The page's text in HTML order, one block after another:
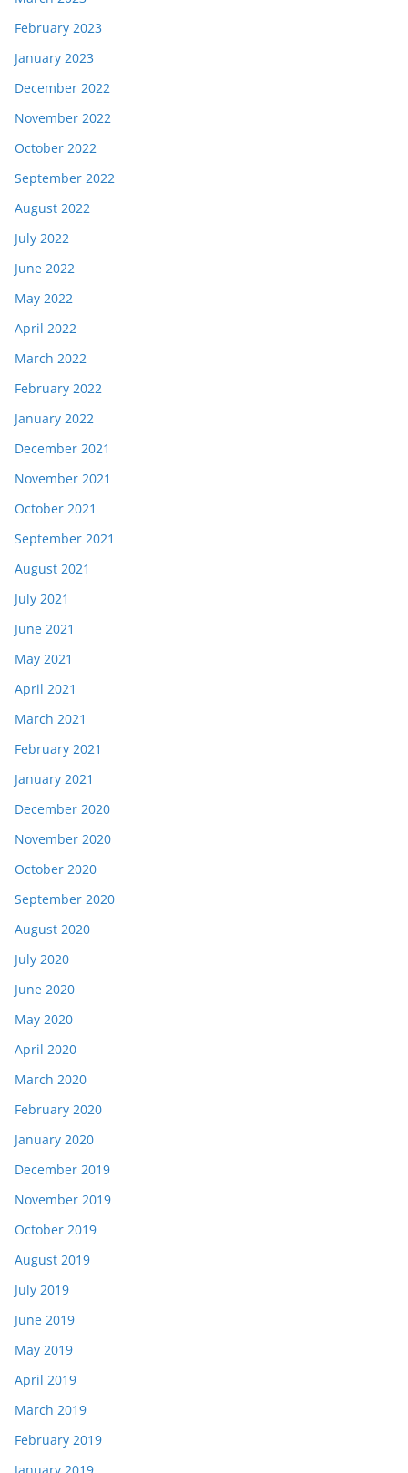
February 2023
January 2023
December 2022
November 2022
October 2022
September 2022
August 2022
July 2022
June 2022
May 2022
April 2022
March 2022
February 2022
January 2022
December 2021
November 2021
October 2021
September 2021
August 2021
July 2021
June 2021
May 2021
April 2021
March 2021
February 2021
January 2021
December 2020
November 2020
October 2020
September 2020
August 2020
July 2020
June 2020
May 2020
April 2020
March 2020
February 2020
January 2020
December 2019
November 2019
October 2019
August 2019
July 2019
June 2019
May 2019
April 2019
March 2019
February 2019